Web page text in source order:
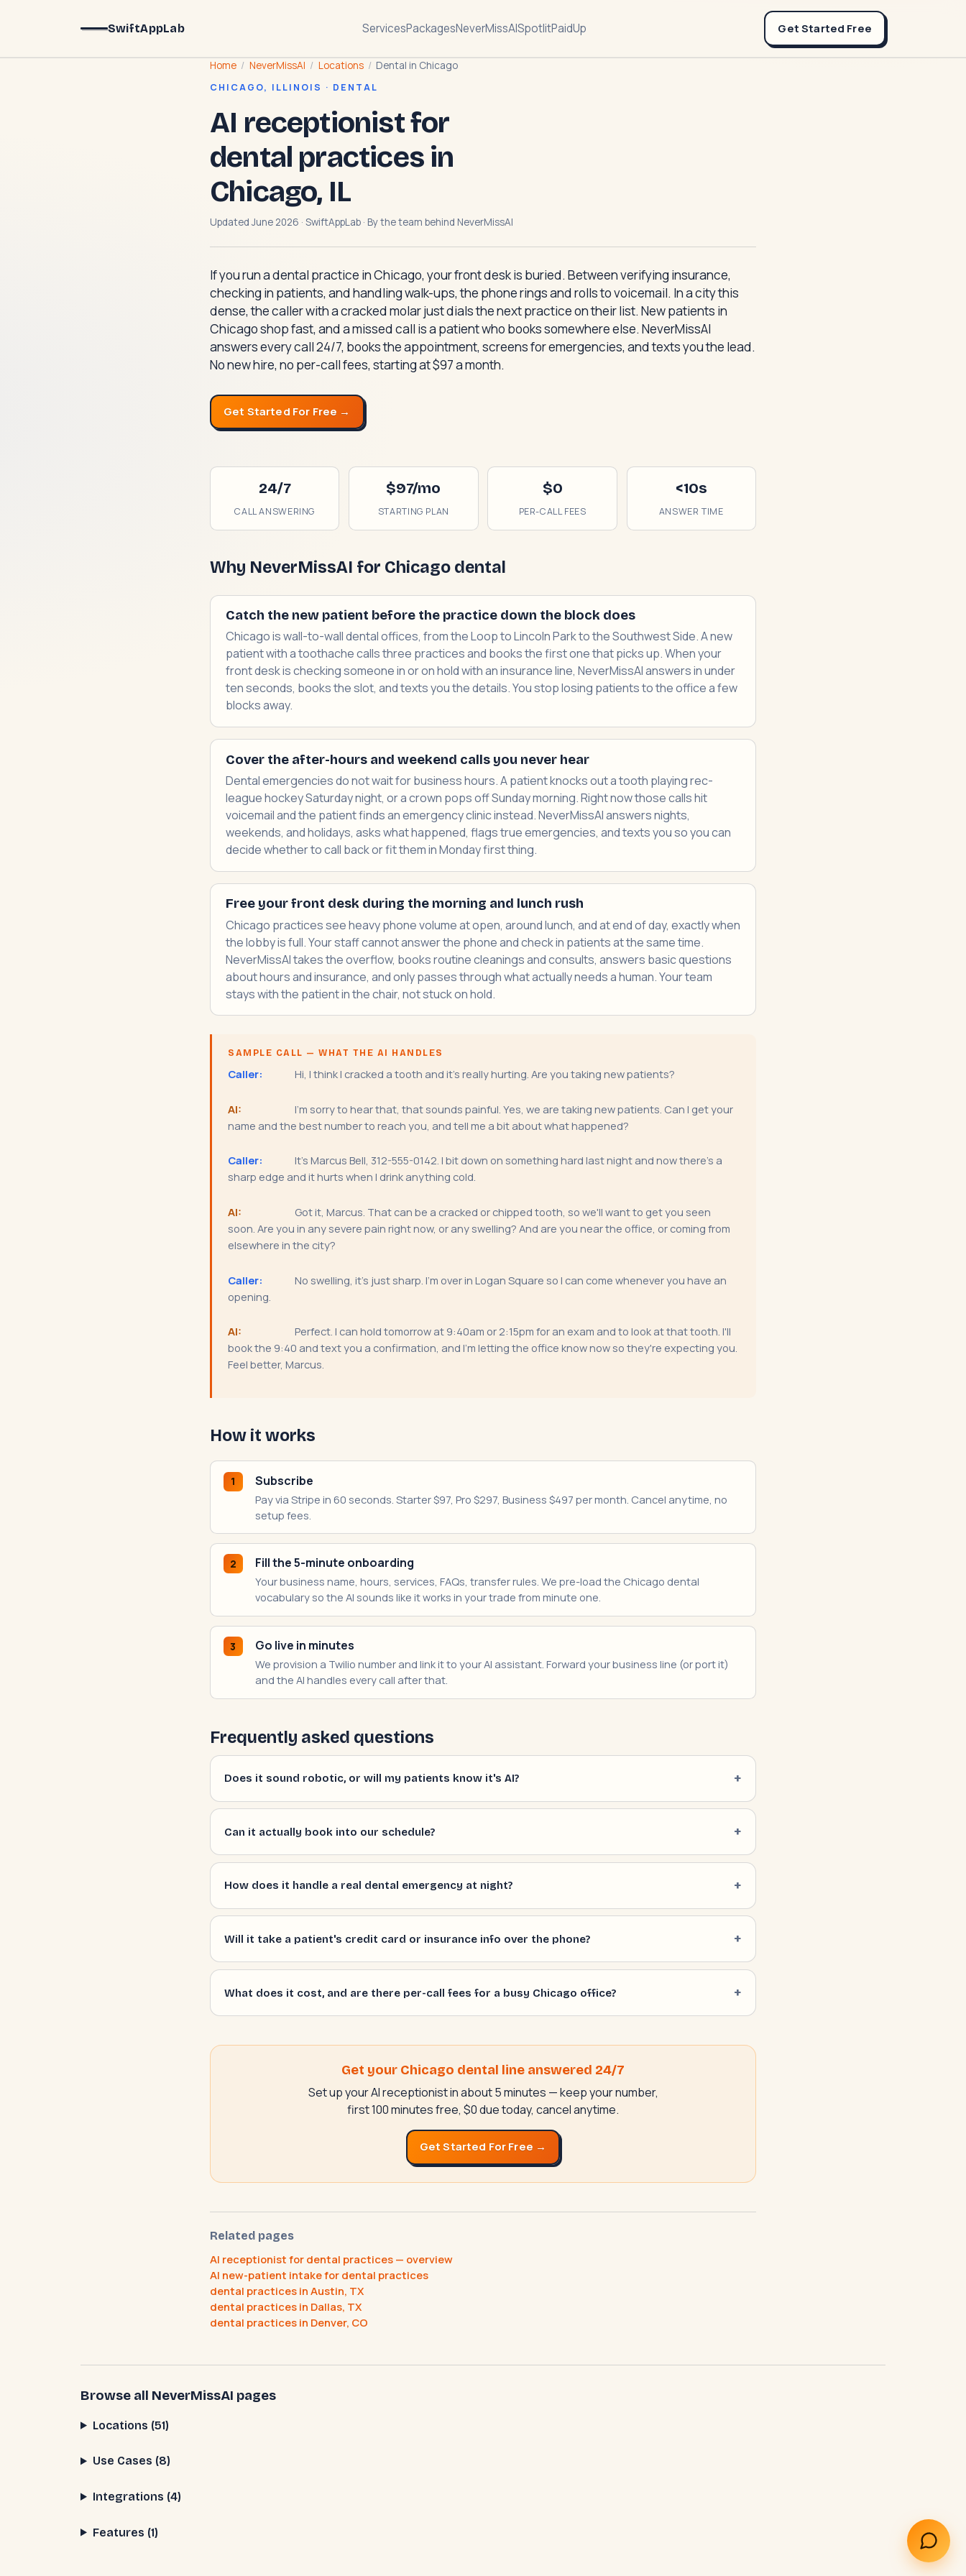
SwiftAppLab ServicesPackagesNeverMissAISpotlitPaidUp Get Started Free
Home / NeverMissAI / Locations / Dental in Chicago
CHICAGO, ILLINOIS · DENTAL
AI receptionist for
dental practices in
Chicago, IL
Updated June 2026 · SwiftAppLab · By the team behind NeverMissAI
If you run a dental practice in Chicago, your front desk is buried. Between verifying insurance,
checking in patients, and handling walk-ups, the phone rings and rolls to voicemail. In a city this
dense, the caller with a cracked molar just dials the next practice on their list. New patients in
Chicago shop fast, and a missed call is a patient who books somewhere else. NeverMissAI
answers every call 24/7, books the appointment, screens for emergencies, and texts you the lead.
No new hire, no per-call fees, starting at $97 a month.
Get Started For Free →
24/7
CALL ANSWERING
$97/mo
STARTING PLAN
$0
PER-CALL FEES
<10s
ANSWER TIME
Why NeverMissAI for Chicago dental
Catch the new patient before the practice down the block does
Chicago is wall-to-wall dental offices, from the Loop to Lincoln Park to the Southwest Side. A new
patient with a toothache calls three practices and books the first one that picks up. When your
front desk is checking someone in or on hold with an insurance line, NeverMissAI answers in under
ten seconds, books the slot, and texts you the details. You stop losing patients to the office a few
blocks away.
Cover the after-hours and weekend calls you never hear
Dental emergencies do not wait for business hours. A patient knocks out a tooth playing rec-
league hockey Saturday night, or a crown pops off Sunday morning. Right now those calls hit
voicemail and the patient finds an emergency clinic instead. NeverMissAI answers nights,
weekends, and holidays, asks what happened, flags true emergencies, and texts you so you can
decide whether to call back or fit them in Monday first thing.
Free your front desk during the morning and lunch rush
Chicago practices see heavy phone volume at open, around lunch, and at end of day, exactly when
the lobby is full. Your staff cannot answer the phone and check in patients at the same time.
NeverMissAI takes the overflow, books routine cleanings and consults, answers basic questions
about hours and insurance, and only passes through what actually needs a human. Your team
stays with the patient in the chair, not stuck on hold.
SAMPLE CALL — WHAT THE AI HANDLES
Caller: Hi, I think I cracked a tooth and it's really hurting. Are you taking new patients?
AI:
I'm sorry to hear that, that sounds painful. Yes, we are taking new patients. Can I get your
name and the best number to reach you, and tell me a bit about what happened?
Caller:
It's Marcus Bell, 312-555-0142. I bit down on something hard last night and now there's a
sharp edge and it hurts when I drink anything cold.
AI:
Got it, Marcus. That can be a cracked or chipped tooth, so we'll want to get you seen
soon. Are you in any severe pain right now, or any swelling? And are you near the office, or coming from
elsewhere in the city?
Caller:
No swelling, it's just sharp. I'm over in Logan Square so I can come whenever you have an
opening.
AI:
Perfect. I can hold tomorrow at 9:40am or 2:15pm for an exam and to look at that tooth. I'll
book the 9:40 and text you a confirmation, and I'm letting the office know now so they're expecting you.
Feel better, Marcus.
How it works
1 Subscribe
Pay via Stripe in 60 seconds. Starter $97, Pro $297, Business $497 per month. Cancel anytime, no
setup fees.
2 Fill the 5-minute onboarding
Your business name, hours, services, FAQs, transfer rules. We pre-load the Chicago dental
vocabulary so the AI sounds like it works in your trade from minute one.
3 Go live in minutes
We provision a Twilio number and link it to your AI assistant. Forward your business line (or port it)
and the AI handles every call after that.
Frequently asked questions
Does it sound robotic, or will my patients know it's AI?
Can it actually book into our schedule?
How does it handle a real dental emergency at night?
Will it take a patient's credit card or insurance info over the phone?
What does it cost, and are there per-call fees for a busy Chicago office?
Get your Chicago dental line answered 24/7
Set up your AI receptionist in about 5 minutes — keep your number,
first 100 minutes free, $0 due today, cancel anytime.
Get Started For Free →
Related pages
AI receptionist for dental practices — overview
AI new-patient intake for dental practices
dental practices in Austin, TX
dental practices in Dallas, TX
dental practices in Denver, CO
Browse all NeverMissAI pages
Locations (51)
Use Cases (8)
Integrations (4)
Features (1)